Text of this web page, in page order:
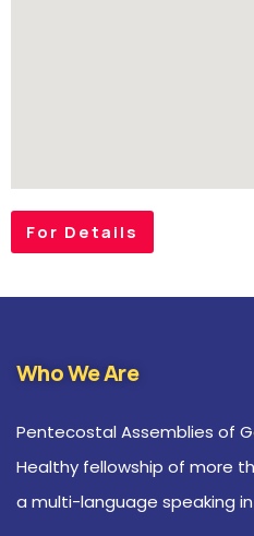
For Details
Who We Are
Pentecostal Assemblies of
Healthy fellowship of more
a multi-language speaking